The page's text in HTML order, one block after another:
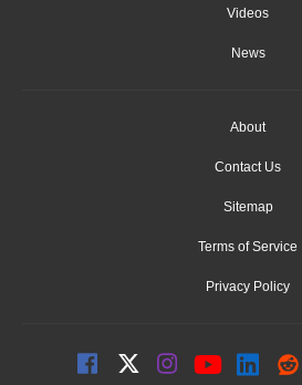
Videos
News
About
Contact Us
Sitemap
Terms of Service
Privacy Policy